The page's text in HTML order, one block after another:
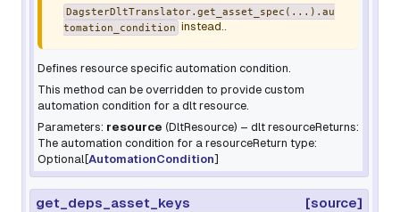
DagsterDltTranslator.get_asset_spec(...).au
tomation_condition instead..
Defines resource specific automation condition.
This method can be overridden to provide custom
automation condition for a dlt resource.
Parameters: resource (DltResource) – dlt resourceReturns:
The automation condition for a resourceReturn type:
Optional[AutomationCondition]
get_deps_asset_keys [source]